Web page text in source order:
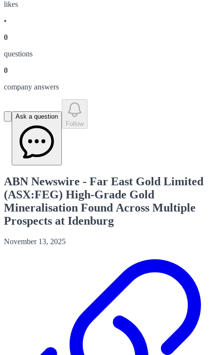
likes
•
0
questions
0
company answers
Ask a question
Follow
ABN Newswire - Far East Gold Limited
(ASX:FEG) High-Grade Gold
Mineralisation Found Across Multiple
Prospects at Idenburg
November 13, 2025